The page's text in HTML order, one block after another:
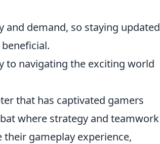
and demand, so staying updated
to navigating the exciting world
that has captivated gamers
where strategy and teamwork
gameplay experience,